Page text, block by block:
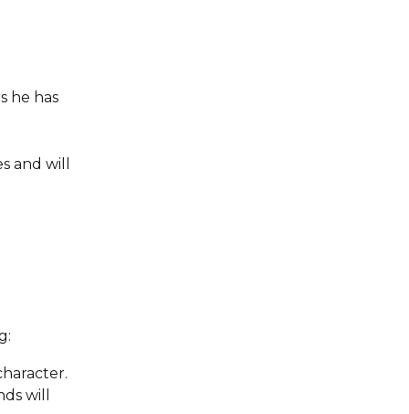
he has
and will
will